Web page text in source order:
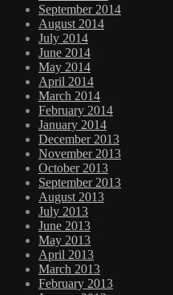
September 2014
August 2014
July 2014
June 2014
May 2014
April 2014
March 2014
February 2014
January 2014
December 2013
November 2013
October 2013
September 2013
August 2013
July 2013
June 2013
May 2013
April 2013
March 2013
February 2013